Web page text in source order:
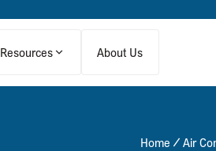
Resources About Us
Home Air